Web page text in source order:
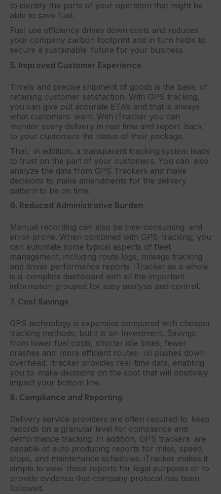
to identify the parts of your operation that might be
able to save fuel.
Fuel use efficiency drives down costs and reduces
your company carbon footprint and in turn helps to
secure a sustainable future for your business.
5. Improved Customer Experience
Timely and precise shipment of goods is the basis of
retaining customer satisfaction. With GPS tracking,
you can give out accurate ETA’s and that is always
what customers want. With iTracker you can
monitor every delivery in real time and report back
to your customers the status of their package.
That, in addition, a transparent tracking system leads
to trust on the part of your customers. You can also
analyze the data from GPS Trackers and make
decisions to make amendments for the delivery
pattern to be on time.
6. Reduced Administrative Burden
Manual recording can also be time-consuming and
error-prone. When combined with GPS tracking, you
can automate some typical aspects of fleet
management, including route logs, mileage tracking
and driver performance reports. iTracker as a whole
is a complete dashboard with all the important
information grouped for easy analysis and control.
7. Cost Savings
GPS technology is expensive compared with cheaper
tracking methods, but it is an investment. Savings
from lower fuel costs, shorter idle times, fewer
crashes and more efficient routes- oil pushes down
overhead. Itracker provides real-time data, enabling
you to make decisions on the spot that will positively
impact your bottom line.
8. Compliance and Reporting
Delivery service providers are often required to keep
records on a granular level for compliance and
performance tracking. In addition, GPS trackers are
capable of auto producing reports for miles, speed,
stops, and maintenance schedules. iTracker makes it
simple to view these reports for legal purposes or to
provide evidence that company protocol has been
followed.